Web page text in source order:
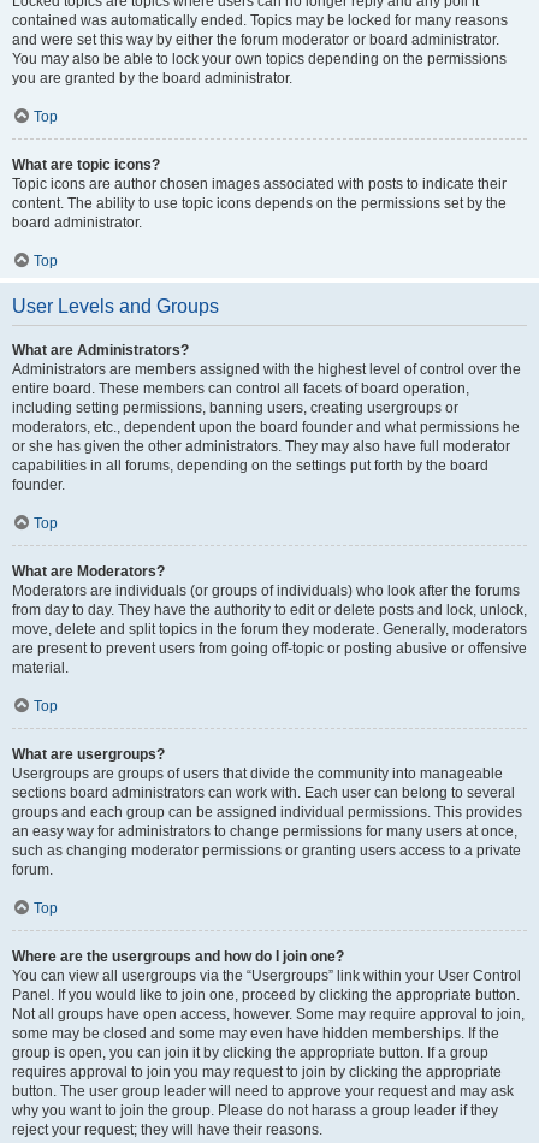
contained was automatically ended. Topics may be locked for many reasons
and were set this way by either the forum moderator or board administrator.
You may also be able to lock your own topics depending on the permissions
you are granted by the board administrator.
Top
What are topic icons?
Topic icons are author chosen images associated with posts to indicate their
content. The ability to use topic icons depends on the permissions set by the
board administrator.
Top
User Levels and Groups
What are Administrators?
Administrators are members assigned with the highest level of control over the
entire board. These members can control all facets of board operation,
including setting permissions, banning users, creating usergroups or
moderators, etc., dependent upon the board founder and what permissions he
or she has given the other administrators. They may also have full moderator
capabilities in all forums, depending on the settings put forth by the board
founder.
Top
What are Moderators?
Moderators are individuals (or groups of individuals) who look after the forums
from day to day. They have the authority to edit or delete posts and lock, unlock,
move, delete and split topics in the forum they moderate. Generally, moderators
are present to prevent users from going off-topic or posting abusive or offensive
material.
Top
What are usergroups?
Usergroups are groups of users that divide the community into manageable
sections board administrators can work with. Each user can belong to several
groups and each group can be assigned individual permissions. This provides
an easy way for administrators to change permissions for many users at once,
such as changing moderator permissions or granting users access to a private
forum.
Top
Where are the usergroups and how do I join one?
You can view all usergroups via the “Usergroups” link within your User Control
Panel. If you would like to join one, proceed by clicking the appropriate button.
Not all groups have open access, however. Some may require approval to join,
some may be closed and some may even have hidden memberships. If the
group is open, you can join it by clicking the appropriate button. If a group
requires approval to join you may request to join by clicking the appropriate
button. The user group leader will need to approve your request and may ask
why you want to join the group. Please do not harass a group leader if they
reject your request; they will have their reasons.